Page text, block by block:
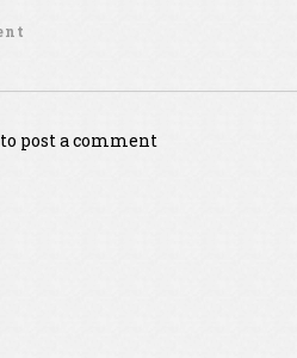
to post a comment